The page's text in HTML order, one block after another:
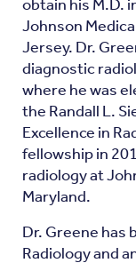
Johnson
Jersey. Dr.
diagnostic
where he was
the Randall L.
Excellence in
fellowship in
radiology at
Maryland.
Dr. Greene has
Radiology and